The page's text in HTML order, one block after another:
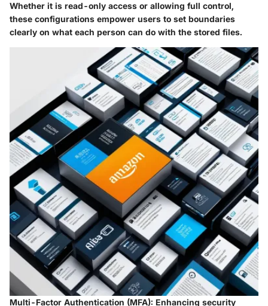
Whether it is read-only access or allowing full control,
these configurations empower users to set boundaries
clearly on what each person can do with the stored files.
Multi-Factor Authentication (MFA): Enhancing security